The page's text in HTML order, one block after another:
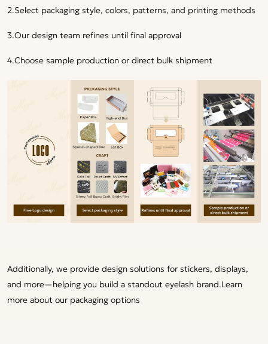
2.Select packaging style, colors, patterns, and printing methods
3.Our design team refines until final approval
4.Choose sample production or direct bulk shipment
Additionally, we provide design solutions for stickers, displays,
and more—helping you build a standout eyelash brand.Learn
more about our packaging options